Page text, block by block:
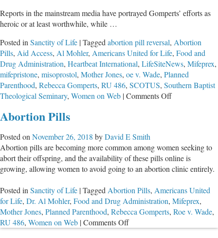
Reports in the mainstream media have portrayed Gomperts’ efforts as
heroic or at least worthwhile, while …
Posted in Sanctity of Life |Tagged abortion pill reversal, Abortion
Pills, Aid Access, Al Mohler, Americans United for Life, Food and
Drug Administration, Heartbeat International, LifeSiteNews, Mifeprex,
mifepristone, misoprostol, Mother Jones, oe v. Wade, Planned
Parenthood, Rebecca Gomperts, RU 486, SCOTUS, Southern Baptist
Theological Seminary, Women on Web |Comments Offon
Online
Abortion Pills
Posted on November 26, 2018 byDavid E Smith
Abortion pills are becoming more common among women seeking to
abort their offspring, and the availability of these pills online is
growing, allowing women to avoid going to an abortion clinic entirely.
Posted in Sanctity of Life |Tagged Abortion Pills, Americans United
for Life, Dr. Al Mohler, Food and Drug Administration, Mifeprex,
Mother Jones, Planned Parenthood, Rebecca Gomperts, Roe v. Wade,
RU 486, Women on Web |Comments Offon
Abortion